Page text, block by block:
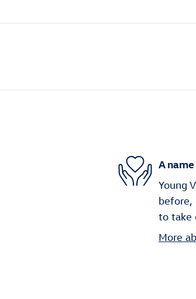
A
Young
before,
to take
More